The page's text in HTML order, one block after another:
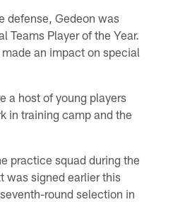
defense, Gedeon was
Teams Player of the Year.
an impact on special
a host of young players
in training camp and the
practice squad during the
was signed earlier this
round selection in